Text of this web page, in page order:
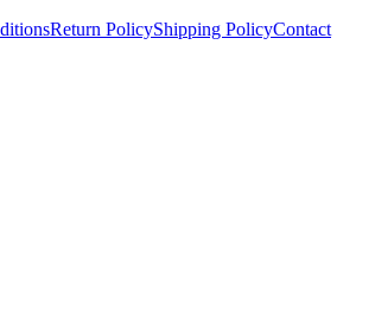
Return PolicyShipping PolicyContact